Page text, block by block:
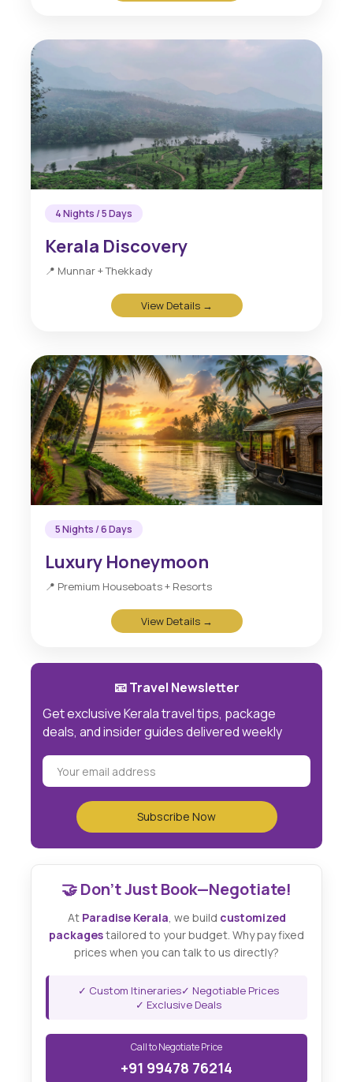
4 Nights / 5 Days
Kerala Discovery
📍 Munnar + Thekkady
View Details →
5 Nights / 6 Days
Luxury Honeymoon
📍 Premium Houseboats + Resorts
View Details →
📧 Travel Newsletter
Get exclusive Kerala travel tips, package
deals, and insider guides delivered weekly
🤝 Don't Just Book—Negotiate!
At Paradise Kerala, we build customized
packagestailored to your budget. Why pay fixed
prices when you can talk to us directly?
✓ Custom Itineraries✓ Negotiable Prices
✓ Exclusive Deals
Call to Negotiate Price
+91 99478 76214